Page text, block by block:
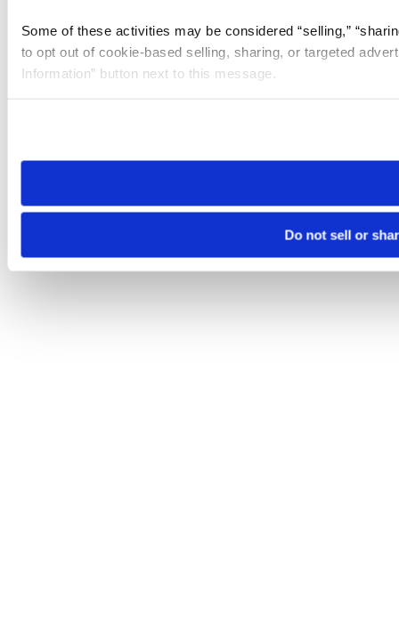
Some of these activities may be considered “selling,”
to opt out of cookie-based selling, sharing, or targeted
Information” button next to this message.
need to be set again.
Do not sell or